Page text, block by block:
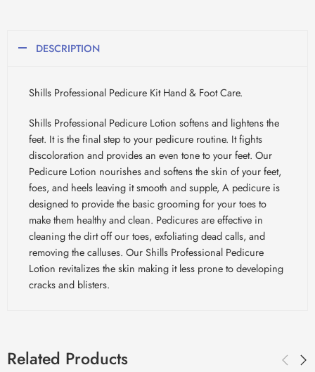
DESCRIPTION
Shills Professional Pedicure Kit Hand & Foot Care.
Shills Professional Pedicure Lotion softens and lightens the
feet. It is the final step to your pedicure routine. It fights
discoloration and provides an even tone to your feet. Our
Pedicure Lotion nourishes and softens the skin of your feet,
foes, and heels leaving it smooth and supple, A pedicure is
designed to provide the basic grooming for your toes to
make them healthy and clean. Pedicures are effective in
cleaning the dirt off our toes, exfoliating dead calls, and
removing the calluses. Our Shills Professional Pedicure
Lotion revitalizes the skin making it less prone to developing
cracks and blisters.
Related Products